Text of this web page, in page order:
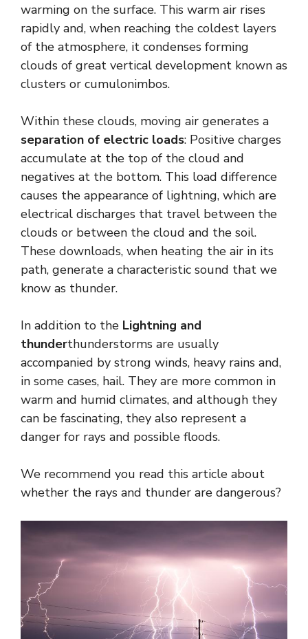
warming on the surface. This warm air rises
rapidly and, when reaching the coldest layers
of the atmosphere, it condenses forming
clouds of great vertical development known as
clusters or cumulonimbos.
Within these clouds, moving air generates a
separation of electric loads: Positive charges
accumulate at the top of the cloud and
negatives at the bottom. This load difference
causes the appearance of lightning, which are
electrical discharges that travel between the
clouds or between the cloud and the soil.
These downloads, when heating the air in its
path, generate a characteristic sound that we
know as thunder.
In addition to the Lightning and
thunderthunderstorms are usually
accompanied by strong winds, heavy rains and,
in some cases, hail. They are more common in
warm and humid climates, and although they
can be fascinating, they also represent a
danger for rays and possible floods.
We recommend you read this article about
whether the rays and thunder are dangerous?